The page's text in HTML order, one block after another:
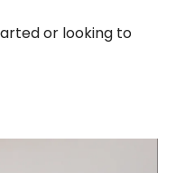
or looking to